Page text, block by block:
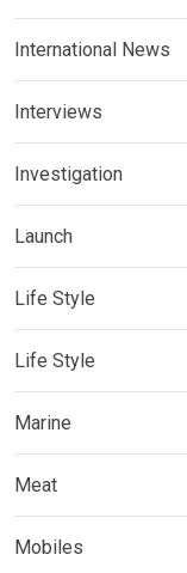
International News
Interviews
Investigation
Launch
Life Style
Life Style
Marine
Meat
Mobiles